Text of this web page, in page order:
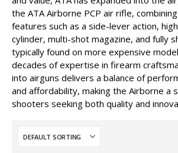
the ATA Airborne PCP air rifle,
features such as a side-lever action,
cylinder, multi-shot magazine, and fully
typically found on more expensive
decades of expertise in firearm
into airguns delivers a balance of
and affordability, making the Airborne a
shooters seeking both quality and